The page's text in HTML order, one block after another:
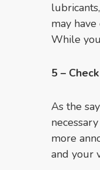
may
While
5 –
As the
more
and your